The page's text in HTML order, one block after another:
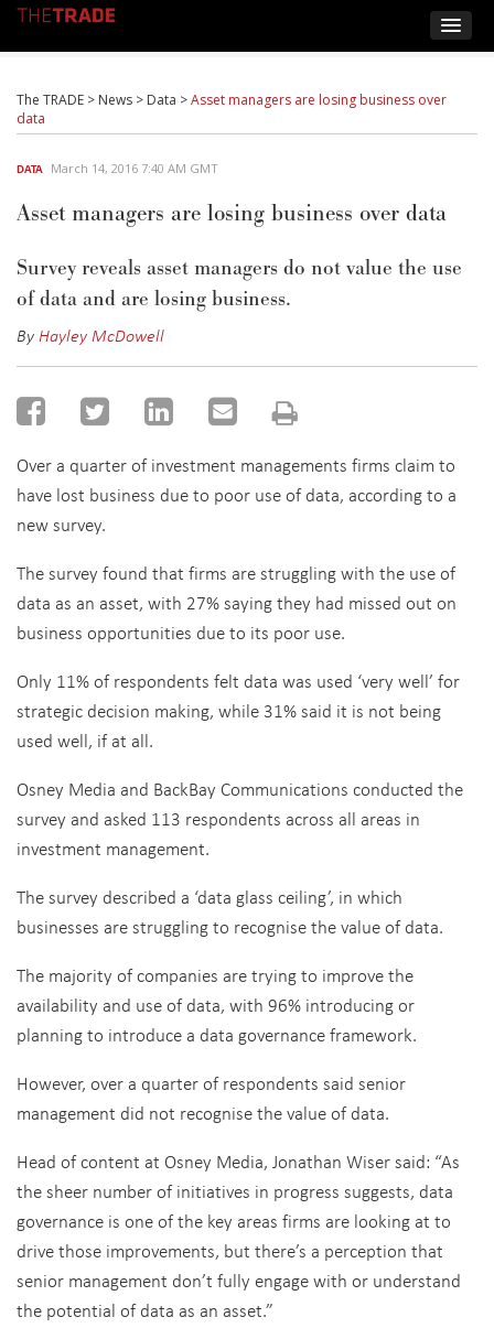
The TRADE > News > Data >Asset managers are losing business over
data
DATA March 14, 2016 7:40 AM GMT
Asset managers are losing business over data
Survey reveals asset managers do not value the use
of data and are losing business.
ByHayley McDowell
Over a quarter of investment managements firms claim to
have lost business due to poor use of data, according to a
new survey.
The survey found that firms are struggling with the use of
data as an asset, with 27% saying they had missed out on
business opportunities due to its poor use.
Only 11% of respondents felt data was used ‘very well’ for
strategic decision making, while 31% said it is not being
used well, if at all.
Osney Media and BackBay Communications conducted the
survey and asked 113 respondents across all areas in
investment management.
The survey described a ‘data glass ceiling’, in which
businesses are struggling to recognise the value of data.
The majority of companies are trying to improve the
availability and use of data, with 96% introducing or
planning to introduce a data governance framework.
However, over a quarter of respondents said senior
management did not recognise the value of data.
Head of content at Osney Media, Jonathan Wiser said: “As
the sheer number of initiatives in progress suggests, data
governance is one of the key areas firms are looking at to
drive those improvements, but there’s a perception that
senior management don’t fully engage with or understand
the potential of data as an asset.”